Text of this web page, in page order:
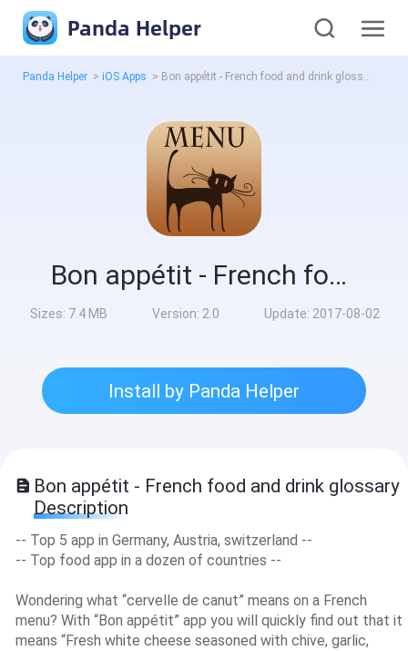
Panda Helper
Panda Helper > iOS Apps > Bon appétit - French food and drink glossary
Bon appétit - French food and drink glossary
Sizes: 7.4 MB Version: 2.0 Update: 2017-08-02
Install by Panda Helper
Bon appétit - French food and drink glossary
Description
-- Top 5 app in Germany, Austria, switzerland --
-- Top food app in a dozen of countries --
Wondering what “cervelle de canut” means on a French
menu? With “Bon appétit” app you will quickly find out that it
means “Fresh white cheese seasoned with chive, garlic,